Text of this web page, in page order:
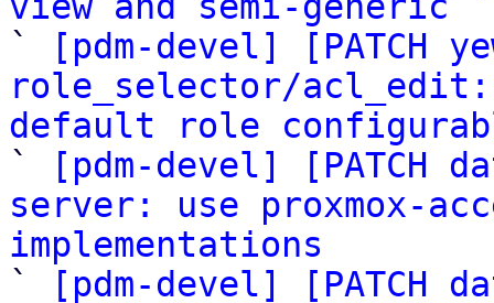
`
[pdm-devel] [PATCH
role_selector/acl_edit:
default role
`
[pdm-devel] [PATCH
server: use proxmox-
implementations
`
[pdm-devel] [PATCH